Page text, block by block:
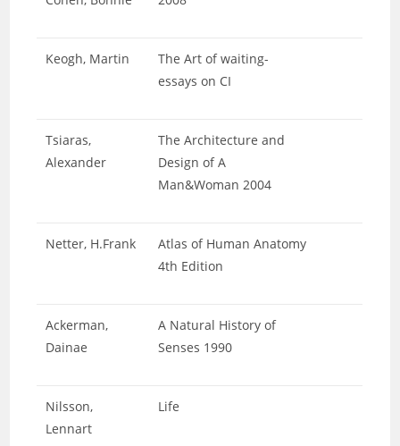
Keogh, Martin
The Art of waiting-
essays on CI
Tsiaras,
Alexander
The Architecture and
Design of A
Man&Woman 2004
Netter, H.Frank
Atlas of Human Anatomy
4th Edition
Ackerman,
Dainae
A Natural History of
Senses 1990
Nilsson,
Lennart
Life